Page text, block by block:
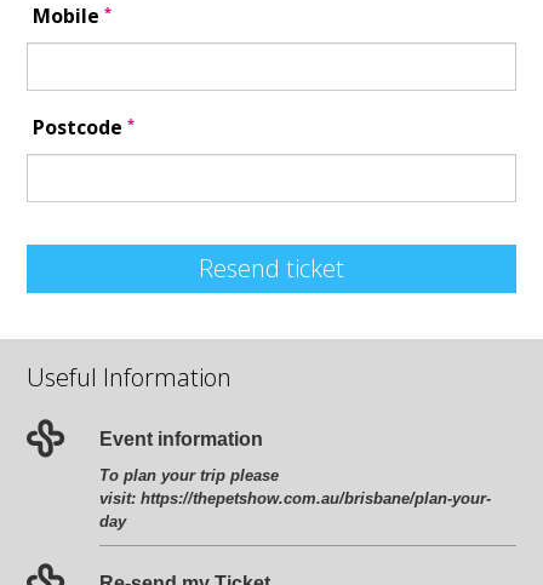
Mobile*
Postcode*
Resend ticket
Useful Information
Event information
To plan your trip please
visit:https://thepetshow.com.au/brisbane/plan-your-
day